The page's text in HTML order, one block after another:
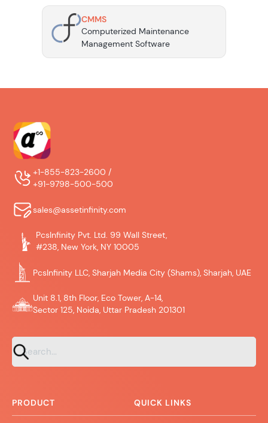
CMMS
Computerized Maintenance
Management Software
+1-855-823-2600 /
+91-9798-500-500
sales@assetinfinity.com
PcsInfinity Pvt. Ltd. 99 Wall Street,
#238, New York, NY 10005
PcsInfinity LLC, Sharjah Media City (Shams), Sharjah, UAE
Unit 8.1, 8th Floor, Eco Tower, A-14,
Sector 125, Noida, Uttar Pradesh 201301
PRODUCT QUICK LINKS